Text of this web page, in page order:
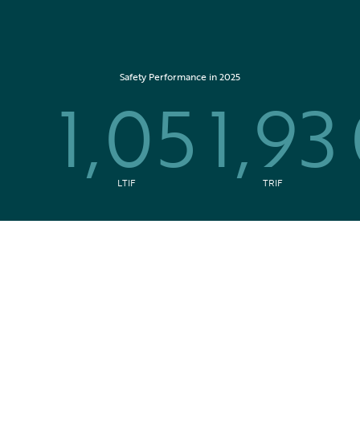
Safety Performance in 2025
1,05
LTIF 1,93
TRIF